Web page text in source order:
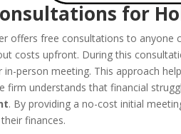
for
offers free consultations to
costs upfront. During this
in-person meeting. This approach
firm understands that financial
. By providing a no-cost initial
finances.